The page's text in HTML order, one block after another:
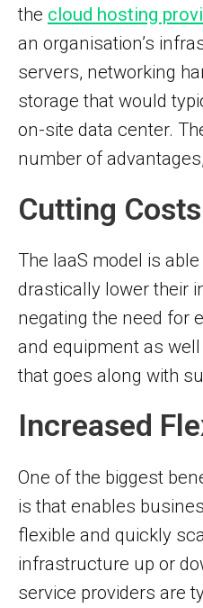
the cloud hosting
an organisation’s
servers, networking
storage that would
on-site data center.
number of
Cutting Costs
The IaaS model is
drastically lower their
negating the need for
and equipment as
that goes along with
Increased
One of the biggest
is that enables
flexible and quickly
infrastructure up or
service providers are